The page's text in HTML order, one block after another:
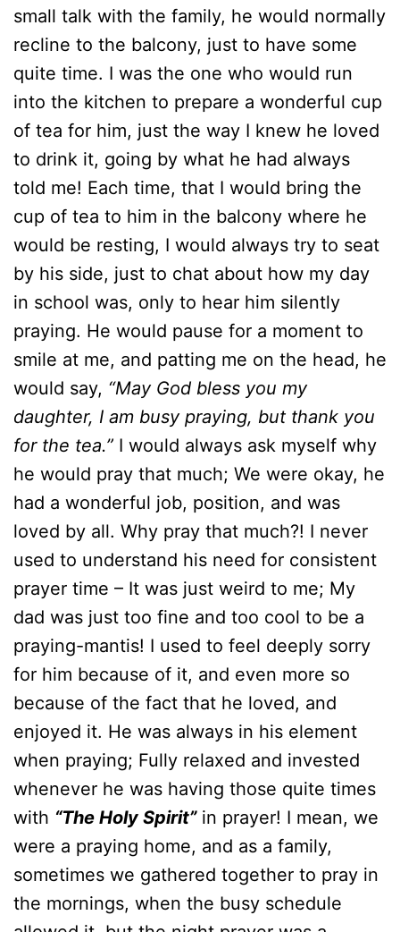
small talk with the family, he would normally
recline to the balcony, just to have some
quite time. I was the one who would run
into the kitchen to prepare a wonderful cup
of tea for him, just the way I knew he loved
to drink it, going by what he had always
told me! Each time, that I would bring the
cup of tea to him in the balcony where he
would be resting, I would always try to seat
by his side, just to chat about how my day
in school was, only to hear him silently
praying. He would pause for a moment to
smile at me, and patting me on the head, he
would say, “May God bless you my
daughter, I am busy praying, but thank you
for the tea.” I would always ask myself why
he would pray that much; We were okay, he
had a wonderful job, position, and was
loved by all. Why pray that much?! I never
used to understand his need for consistent
prayer time – It was just weird to me; My
dad was just too fine and too cool to be a
praying-mantis! I used to feel deeply sorry
for him because of it, and even more so
because of the fact that he loved, and
enjoyed it. He was always in his element
when praying; Fully relaxed and invested
whenever he was having those quite times
with “The Holy Spirit”in prayer! I mean, we
were a praying home, and as a family,
sometimes we gathered together to pray in
the mornings, when the busy schedule